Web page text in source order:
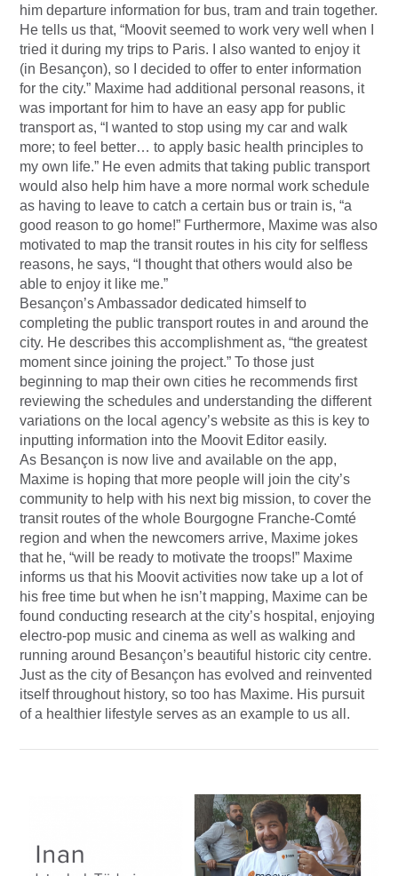
him departure information for bus, tram and train together.
He tells us that, “Moovit seemed to work very well when I
tried it during my trips to Paris. I also wanted to enjoy it
(in Besançon), so I decided to offer to enter information
for the city.” Maxime had additional personal reasons, it
was important for him to have an easy app for public
transport as, “I wanted to stop using my car and walk
more; to feel better… to apply basic health principles to
my own life.” He even admits that taking public transport
would also help him have a more normal work schedule
as having to leave to catch a certain bus or train is, “a
good reason to go home!” Furthermore, Maxime was also
motivated to map the transit routes in his city for selfless
reasons, he says, “I thought that others would also be
able to enjoy it like me.”
Besançon’s Ambassador dedicated himself to
completing the public transport routes in and around the
city. He describes this accomplishment as, “the greatest
moment since joining the project.” To those just
beginning to map their own cities he recommends first
reviewing the schedules and understanding the different
variations on the local agency’s website as this is key to
inputting information into the Moovit Editor easily.
As Besançon is now live and available on the app,
Maxime is hoping that more people will join the city’s
community to help with his next big mission, to cover the
transit routes of the whole Bourgogne Franche-Comté
region and when the newcomers arrive, Maxime jokes
that he, “will be ready to motivate the troops!” Maxime
informs us that his Moovit activities now take up a lot of
his free time but when he isn’t mapping, Maxime can be
found conducting research at the city’s hospital, enjoying
electro-pop music and cinema as well as walking and
running around Besançon’s beautiful historic city centre.
Just as the city of Besançon has evolved and reinvented
itself throughout history, so too has Maxime. His pursuit
of a healthier lifestyle serves as an example to us all.